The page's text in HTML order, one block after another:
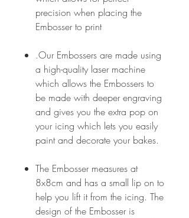
precision when placing the
Embosser to print
.Our Embossers are made using
a high-quality laser machine
which allows the Embossers to
be made with deeper engraving
and gives you the extra pop on
your icing which lets you easily
paint and decorate your bakes.
The Embosser measures at
8x8cm and has a small lip on to
help you lift it from the icing. The
design of the Embosser is